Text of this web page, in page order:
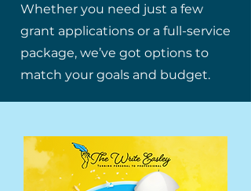
Whether you need just a few
grant applications or a full-service
package, we’ve got options to
match your goals and budget.